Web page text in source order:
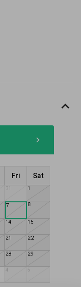
Fri Sat
31 1
7 8
14 15
21 22
28 29
4 5